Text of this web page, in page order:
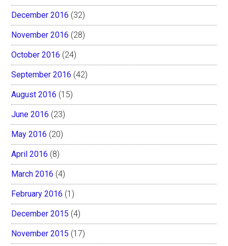
December 2016 (32)
November 2016 (28)
October 2016 (24)
September 2016 (42)
August 2016 (15)
June 2016 (23)
May 2016 (20)
April 2016 (8)
March 2016 (4)
February 2016 (1)
December 2015 (4)
November 2015 (17)